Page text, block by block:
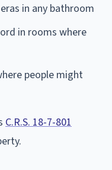
in any bathroom
in rooms where
people might
C.R.S. 18-7-801